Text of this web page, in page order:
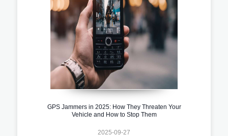
GPS Jammers in 2025: How They Threaten Your
Vehicle and How to Stop Them
2025-09-27